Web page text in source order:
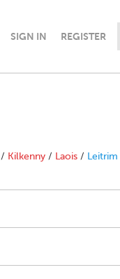
SIGN IN REGISTER
/ Kilkenny / Laois / Leitrim